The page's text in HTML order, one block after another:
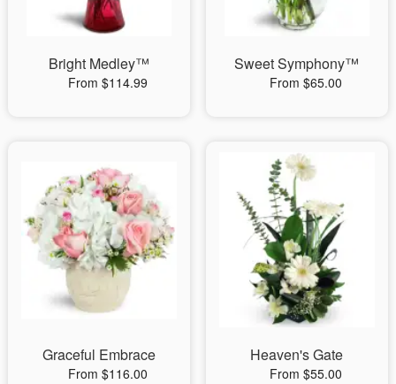
Bright Medley™
From $114.99
Sweet Symphony™
From $65.00
Graceful Embrace
From $116.00
Heaven's Gate
From $55.00